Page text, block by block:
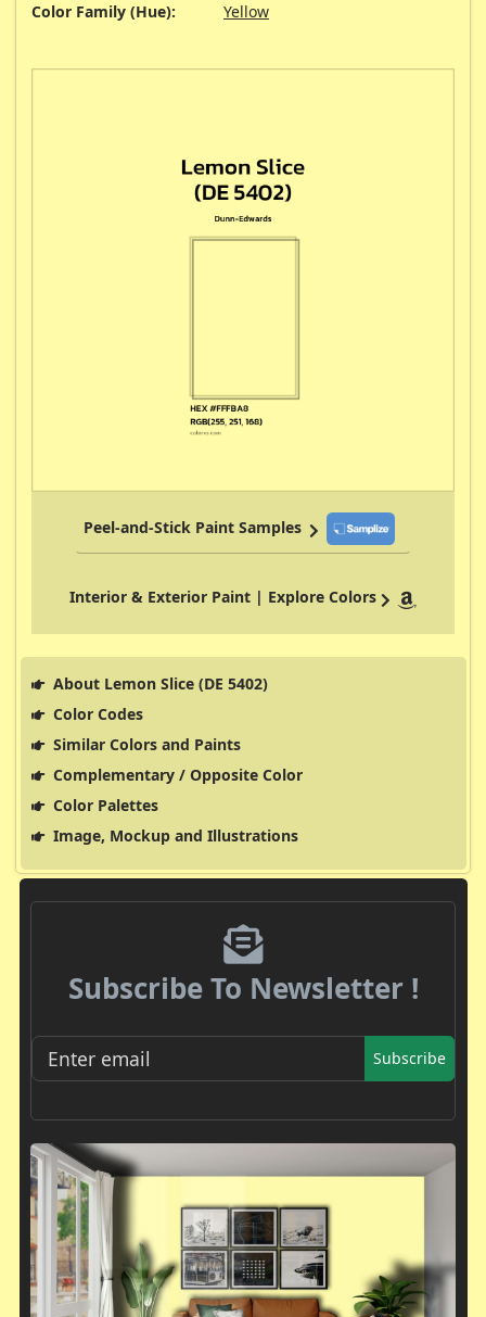
Color Family (Hue):
Yellow
Peel-and-Stick Paint Samples
Interior & Exterior Paint | Explore Colors
About Lemon Slice (DE 5402)
Color Codes
Similar Colors and Paints
Complementary / Opposite Color
Color Palettes
Image, Mockup and Illustrations
Subscribe To Newsletter !
Subscribe